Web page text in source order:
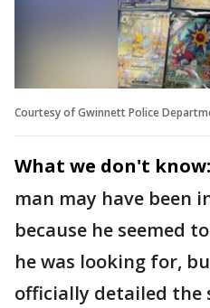
Courtesy of Gwinnett Police
What we don't know:
man may have been
because he seemed
he was looking for,
officially detailed the